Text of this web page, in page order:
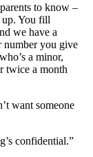
to know –
up. You fill
we have a
number you give
a minor,
twice a month
want someone
confidential.”